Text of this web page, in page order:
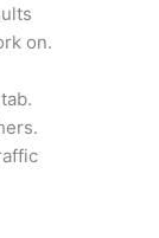
on.